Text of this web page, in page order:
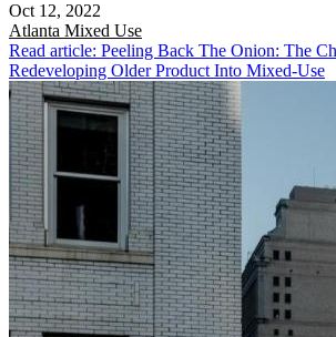
Oct 12, 2022
Atlanta Mixed Use
Read article: Peeling Back The Onion: The
Redeveloping Older Product Into Mixed-Use